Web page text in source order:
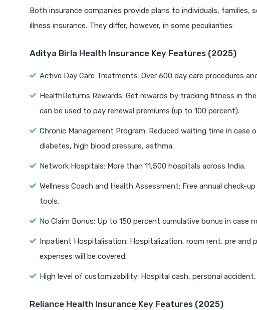
Both insurance companies provide plans to individuals, families,
illness insurance. They differ, however, in some peculiarities:
Aditya Birla Health Insurance Key Features (2025)
Active Day Care Treatments: Over 600 day care procedures
HealthReturns Rewards: Get rewards by tracking fitness in
can be used to pay renewal premiums (up to 100 percent).
Chronic Management Program: Reduced waiting time in case
diabetes, high blood pressure, asthma.
Network Hospitals: More than 11,500 hospitals across India.
Wellness Coach and Health Assessment: Free annual check-
tools.
No Claim Bonus: Up to 150 percent cumulative bonus in case
Inpatient Hospitalisation: Hospitalization, room rent, pre and
expenses will be covered.
High level of customizability: Hospital cash, personal
Reliance Health Insurance Key Features (2025)